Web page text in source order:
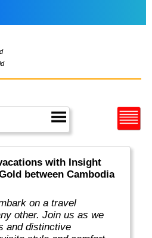
with Insight
between Cambodia
on a travel
other. Join us as we
and distinctive